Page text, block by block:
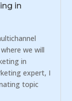
in
we will
in
expert, I
topic